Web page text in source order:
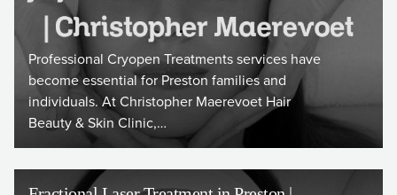
Professional Cryopen Treatments services have
become essential for Preston families and
individuals. At Christopher Maerevoet Hair
Beauty & Skin Clinic,…